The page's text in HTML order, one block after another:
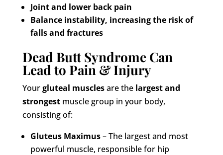
Joint and lower back pain
Balance instability, increasing the risk of
falls and fractures
Dead Butt Syndrome Can
Lead to Pain & Injury
Yourgluteal musclesare the largest and
strongestmuscle group in your body,
consisting of:
Gluteus Maximus– The largest and most
powerful muscle, responsible for hip